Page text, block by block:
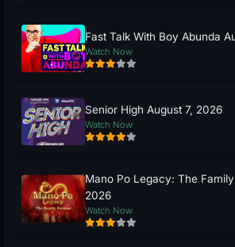
Fast Talk With Boy Abunda
Watch Now
Senior High August 7, 2026
Watch Now
Mano Po Legacy: The Family
2026
Watch Now